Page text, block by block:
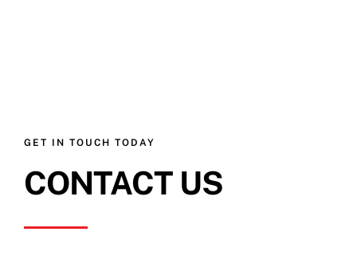
GET IN TOUCH TODAY
CONTACT US